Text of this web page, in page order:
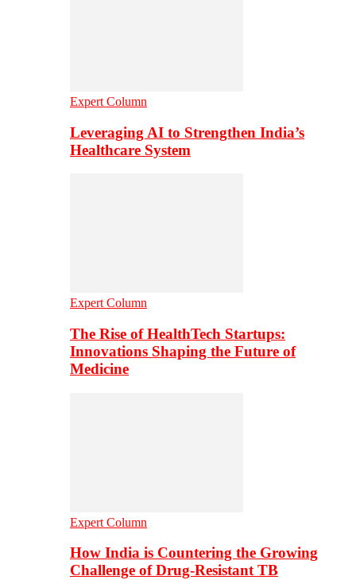
Expert Column
Leveraging AI to Strengthen India’s
Healthcare System
Expert Column
The Rise of HealthTech Startups:
Innovations Shaping the Future of
Medicine
Expert Column
How India is Countering the Growing
Challenge of Drug-Resistant TB